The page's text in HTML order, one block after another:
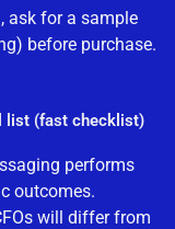
ask for a sample
before purchase.
list (fast checklist)
performs
outcomes.
will differ from